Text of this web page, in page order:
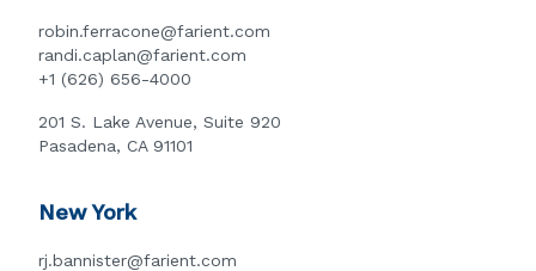
robin.ferracone@farient.com
randi.caplan@farient.com
+1 (626) 656-4000
201 S. Lake Avenue, Suite 920
Pasadena, CA 91101
New York
rj.bannister@farient.com